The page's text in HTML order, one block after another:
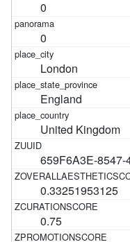
0
0
London
England
United Kingdom
659F6A3E-
0.33251953125
0.75